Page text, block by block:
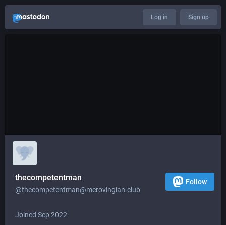
Log in Sign up
thecompetentman
@thecompetentman@merovingian.club
Follow
Joined Sep 2022